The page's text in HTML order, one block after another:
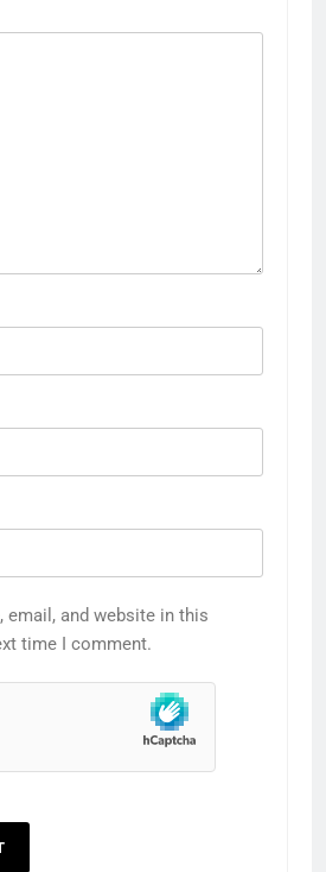
email, and website in this
time I comment.